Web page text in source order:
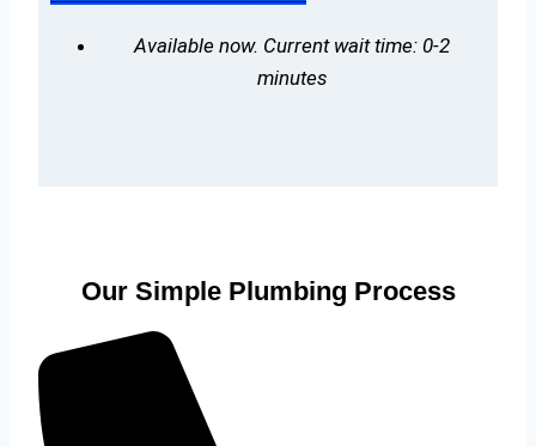
Available now. Current wait time: 0-2
minutes
Our Simple Plumbing Process